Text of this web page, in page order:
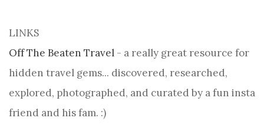
LINKS
Off The Beaten Travel - a really great resource for
hidden travel gems... discovered, researched,
explored, photographed, and curated by a fun insta
friend and his fam. :)